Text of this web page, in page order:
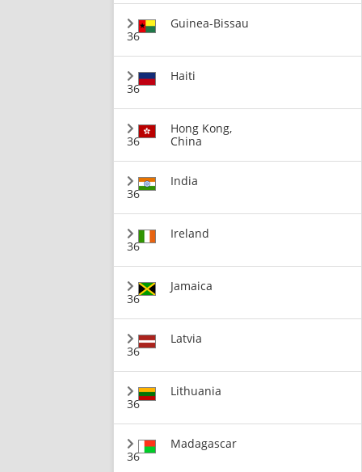
36
Guinea-Bissau
36
Haiti
36
Hong Kong,
China
36
India
36
Ireland
36
Jamaica
36
Latvia
36
Lithuania
36
Madagascar